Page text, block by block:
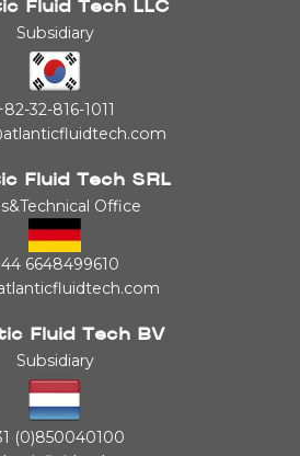
Fluid Tech LLC
Subsidiary
32-816-1011
Fluid Tech SRL
Office
6648499610
Fluid Tech BV
Subsidiary
(0)850040100